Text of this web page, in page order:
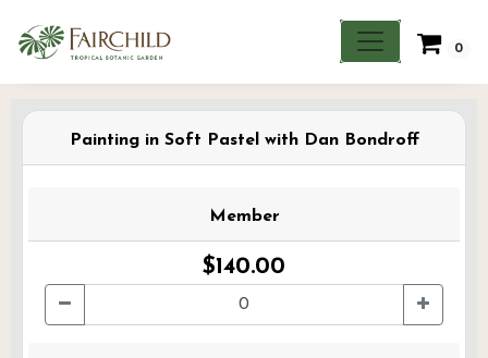
0
Painting in Soft Pastel with Dan Bondroff
Member
$140.00